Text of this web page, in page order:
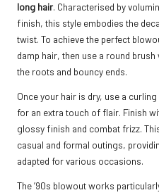
long hair. Characterised by
finish, this style embodies the
twist. To achieve the perfect
damp hair, then use a round
the roots and bouncy ends.
Once your hair is dry, use a
for an extra touch of flair. Finish
glossy finish and combat frizz.
casual and formal outings,
adapted for various occasions.
The ’90s blowout works